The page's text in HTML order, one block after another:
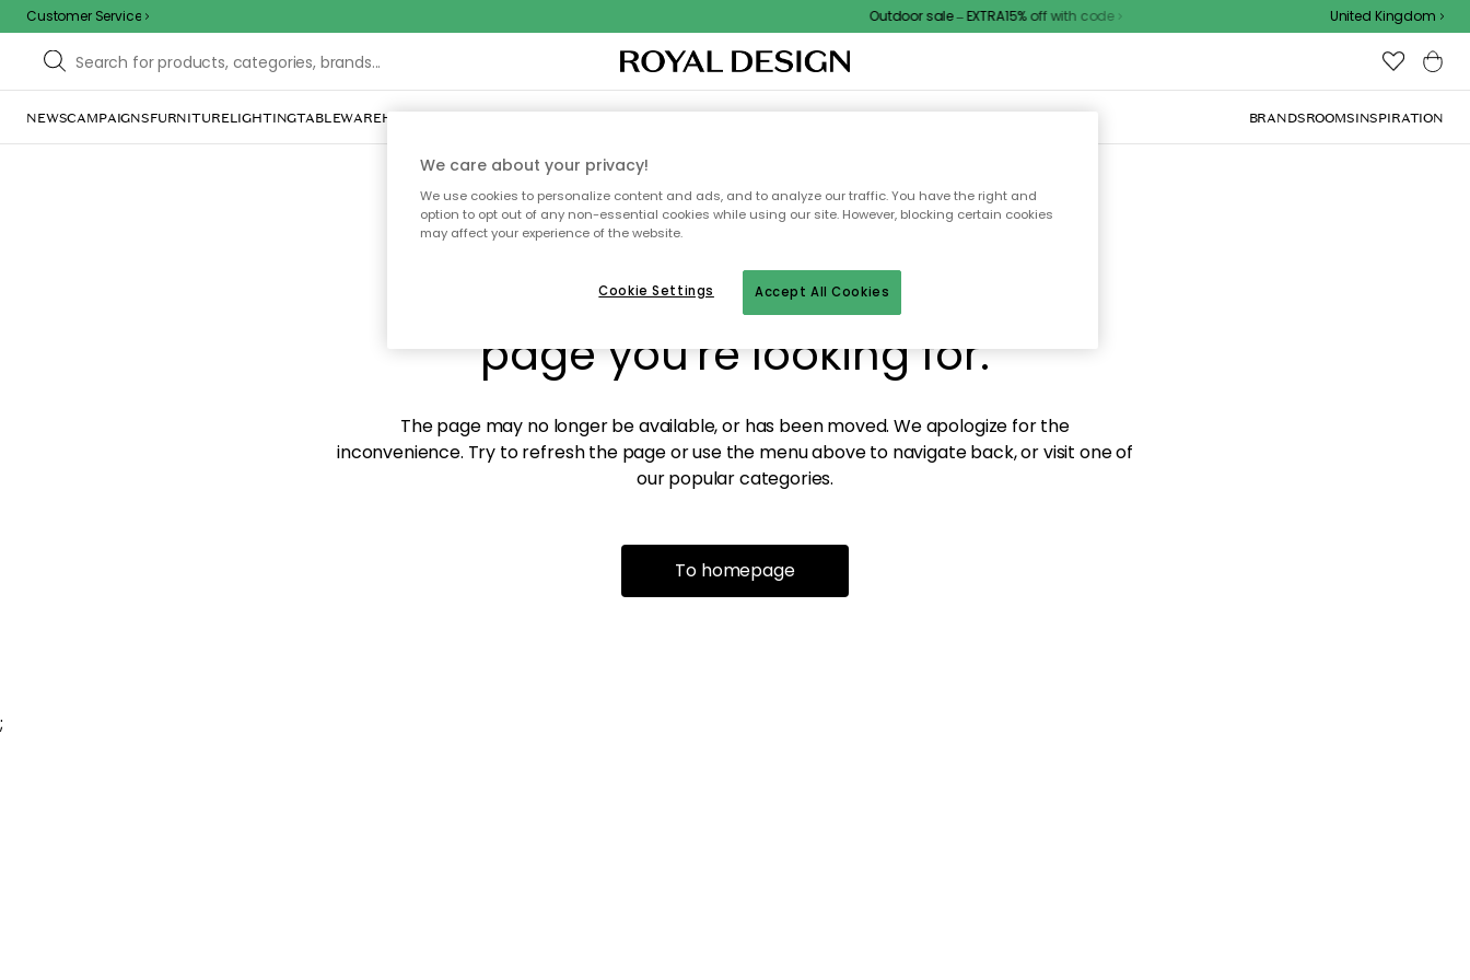
Customer Service Outdoor sale – EXTRA15% off with code United Kingdom
NEWSCAMPAIGNSFURNITURELIGHTINGTABLEWAREHOME DÉCORTEXTILES & RUGSKITCHENSTORAGEOUTDOOR FURNITURE BRANDSROOMSINSPIRATION
Sorry! We're not able to find the
page you're looking for.
The page may no longer be available, or has been moved. We apologize for the
inconvenience. Try to refresh the page or use the menu above to navigate back, or visit one of
our popular categories.
To homepage
;
We care about your privacy!
We use cookies to personalize content and ads, and to analyze our traffic. You have the right and
option to opt out of any non-essential cookies while using our site. However, blocking certain cookies
may affect your experience of the website.
Accept All Cookies
Cookie Settings